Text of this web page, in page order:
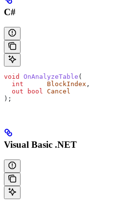
C#
void OnAnalyzeTable (
  int
      BlockIndex
,
  out
bool
Cancel
);
Visual Basic .NET